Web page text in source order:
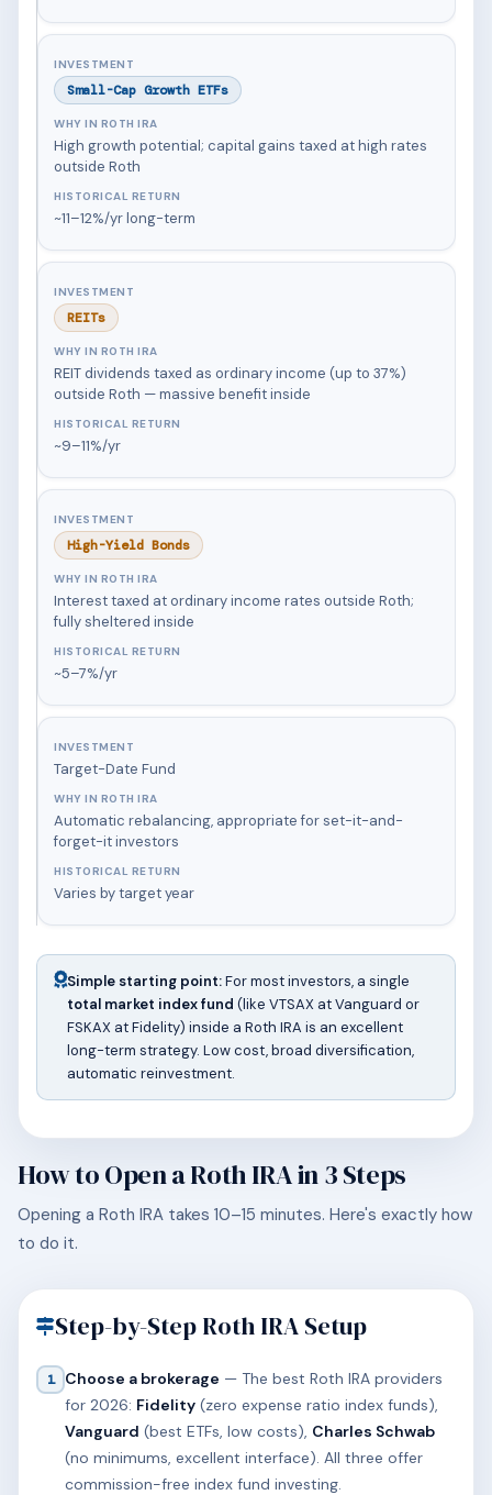
Small-Cap Growth ETFs
High growth potential; capital gains taxed at high rates
outside Roth
~11–12%/yr long-term
REITs
REIT dividends taxed as ordinary income (up to 37%)
outside Roth — massive benefit inside
~9–11%/yr
High-Yield Bonds
Interest taxed at ordinary income rates outside Roth;
fully sheltered inside
~5–7%/yr
Target-Date Fund
Automatic rebalancing, appropriate for set-it-and-
forget-it investors
Varies by target year
Simple starting point:For most investors, a single
total market index fund (like VTSAX at Vanguard or
FSKAX at Fidelity) inside a Roth IRA is an excellent
long-term strategy. Low cost, broad diversification,
automatic reinvestment.
How to Open a Roth IRA in 3 Steps
Opening a Roth IRA takes 10–15 minutes. Here's exactly how
to do it.
Step-by-Step Roth IRA Setup
1 Choose a brokerage — The best Roth IRA providers
for 2026: Fidelity (zero expense ratio index funds),
Vanguard (best ETFs, low costs), Charles Schwab
(no minimums, excellent interface). All three offer
commission-free index fund investing.